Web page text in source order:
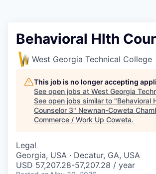
Behavioral Hlth
West Georgia Technical College
This job is no longer accepting
See open jobs at West Georgia
See open jobs similar to "Behavioral
Counselor 3" Newnan-Coweta
Commerce / Work Up Coweta.
Legal
Georgia, USA · Decatur, GA, USA
USD 57,207.28-57,207.28 / year